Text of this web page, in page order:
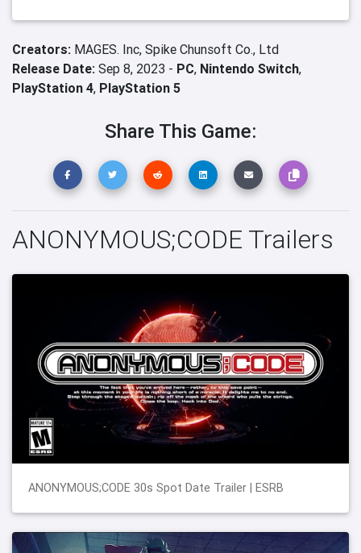
Creators: MAGES. Inc, Spike Chunsoft Co., Ltd
Release Date: Sep 8, 2023 - PC, Nintendo Switch,
PlayStation 4, PlayStation 5
Share This Game:
ANONYMOUS;CODE Trailers
ANONYMOUS;CODE 30s Spot Date Trailer | ESRB